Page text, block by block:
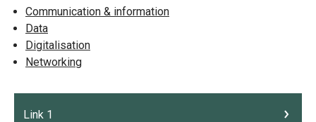
Communication & information
Data
Digitalisation
Networking
Link 1